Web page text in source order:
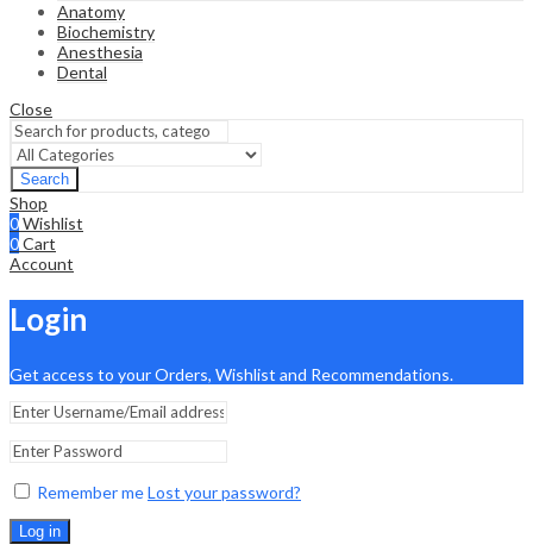
Anatomy
Biochemistry
Anesthesia
Dental
Close
Search
Shop
0Wishlist
0Cart
Account
Login
Get access to your Orders, Wishlist and Recommendations.
Remember meLost your password?
Log in